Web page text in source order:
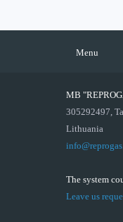
Menu
MB
305292497,
Lithuania
The system
Leave us